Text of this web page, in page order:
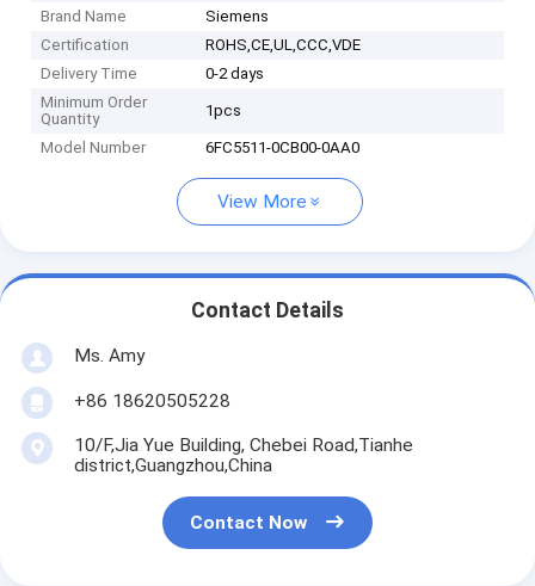
Brand Name
Siemens
Certification
ROHS,CE,UL,CCC,VDE
Delivery Time
0-2 days
Minimum Order
Quantity
1pcs
Model Number 6FC5511-0CB00-0AA0
View More
Contact Details
Ms. Amy
+86 18620505228
10/F,Jia Yue Building, Chebei Road,Tianhe
district,Guangzhou,China
Contact Now